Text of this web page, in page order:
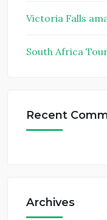
Victoria Falls
South Africa
Recent
Archives